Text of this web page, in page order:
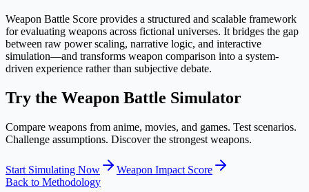
Weapon Battle Score provides a structured and scalable framework
for evaluating weapons across fictional universes. It bridges the gap
between raw power scaling, narrative logic, and interactive
simulation—and transforms weapon comparison into a system-
driven experience rather than subjective debate.
Try the Weapon Battle Simulator
Compare weapons from anime, movies, and games. Test scenarios.
Challenge assumptions. Discover the strongest weapons.
Start Simulating Now
Weapon Impact Score
Back to Methodology